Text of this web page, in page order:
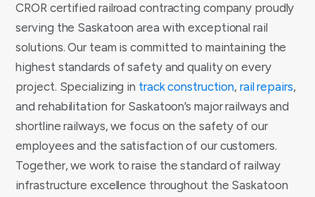
CROR certified railroad contracting company proudly
serving the Saskatoon area with exceptional rail
solutions. Our team is committed to maintaining the
highest standards of safety and quality on every
project. Specializing in track construction, rail repairs,
and rehabilitation for Saskatoon’s major railways and
shortline railways, we focus on the safety of our
employees and the satisfaction of our customers.
Together, we work to raise the standard of railway
infrastructure excellence throughout the Saskatoon